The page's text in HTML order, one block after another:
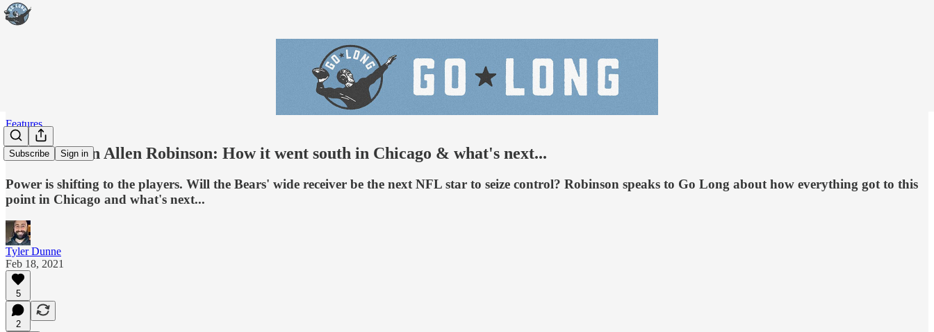
Subscribe Sign in
Features
The Truth on Allen Robinson: How it went south in Chicago & what's next...
Power is shifting to the players. Will the Bears' wide receiver be the next NFL star to seize control? Robinson speaks to Go Long about how everything got to this
point in Chicago and what's next...
Tyler Dunne
Feb 18, 2021
5
2